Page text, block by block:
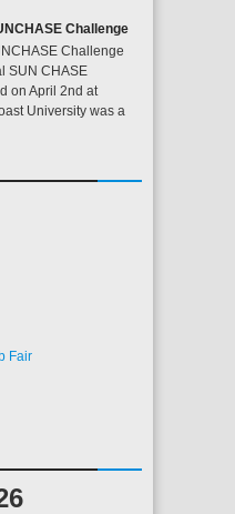
Challenge
Challenge
SUN CHASE
on April 2nd at
University was a
Fair